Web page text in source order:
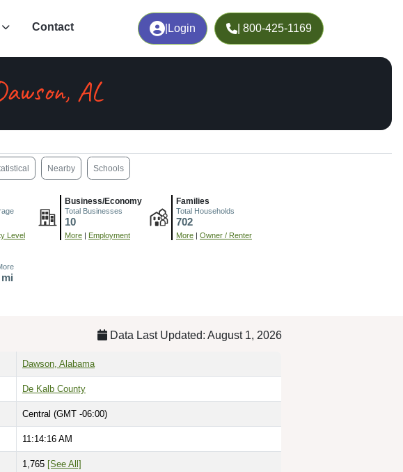
Login | 800-425-1169
Contact
AL
Nearby Schools
Level
Business/Economy
Total Businesses
10
More | Employment
Families
Total Households
702
More | Owner / Renter
Data Last Updated: August 1, 2026
Dawson, Alabama
De Kalb County
Central (GMT -06:00)
11:14:17 AM
1,765 [See All]